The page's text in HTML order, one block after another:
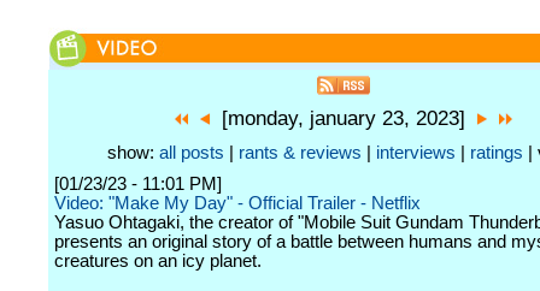
[monday, january 23, 2023]
show: all posts rants & reviews interviews ratings |
[01/23/23 - 11:01 PM]
Video: "Make My Day" - Official Trailer - Netflix
Yasuo Ohtagaki, the creator of "Mobile Suit Gundam
presents an original story of a battle between humans and
creatures on an icy planet.